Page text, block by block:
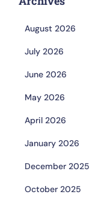
August 2026
July 2026
June 2026
May 2026
April 2026
January 2026
December 2025
October 2025